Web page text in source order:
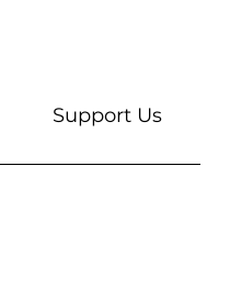
Support Us